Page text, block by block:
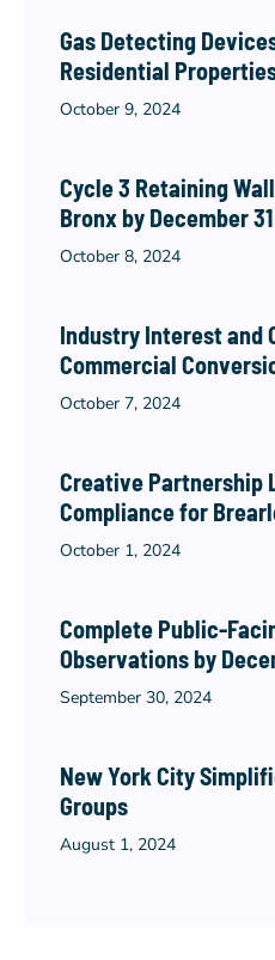
Gas Detecting
Residential
October 9, 2024
Cycle 3 Retaining
Bronx by December 31
October 8, 2024
Industry Interest and
Commercial
October 7, 2024
Creative Partnership
Compliance for
October 1, 2024
Complete Public-
Observations by
September 30, 2024
New York City
Groups
August 1, 2024